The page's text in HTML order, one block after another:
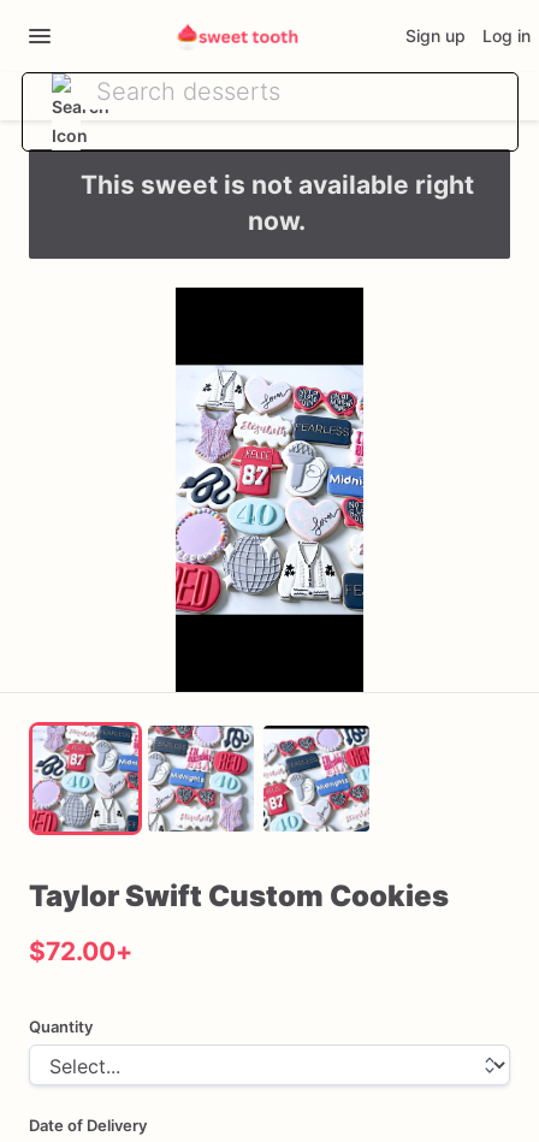
Sign up Log in
This sweet is not available right
now.
TaylorSwift Custom Cookies
$72.00+
Quantity
Date of Delivery